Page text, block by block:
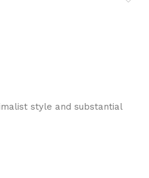
style and substantial